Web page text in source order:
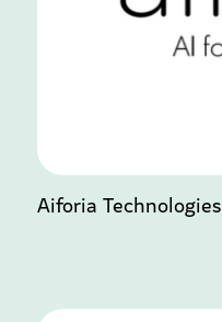
Aiforia Technologies